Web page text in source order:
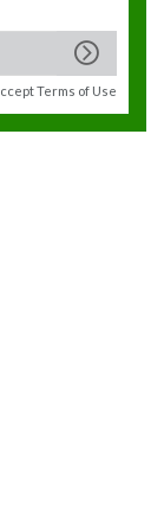
Terms of Use